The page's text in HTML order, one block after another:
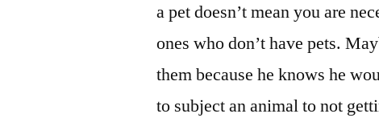
a pet doesn’t mean you are
ones who don’t have pets.
them because he knows he
to subject an animal to not